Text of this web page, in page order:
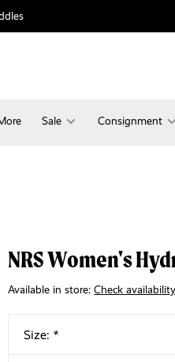
Sale Consignment
NRS Women's
Available in store:Check availability
Size: *